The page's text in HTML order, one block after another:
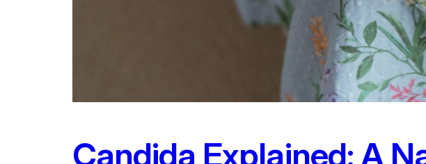
Candida Explained: A